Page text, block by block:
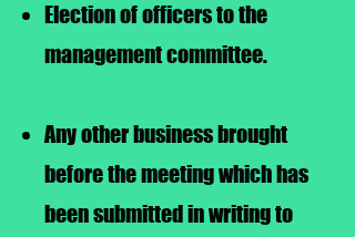
Election of officers to the
management committee.
Any other business brought
before the meeting which has
been submitted in writing to